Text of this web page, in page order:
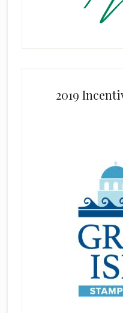
2019